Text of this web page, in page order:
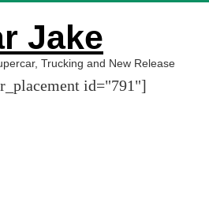
Jake
Trucking and New Release
id="791"]